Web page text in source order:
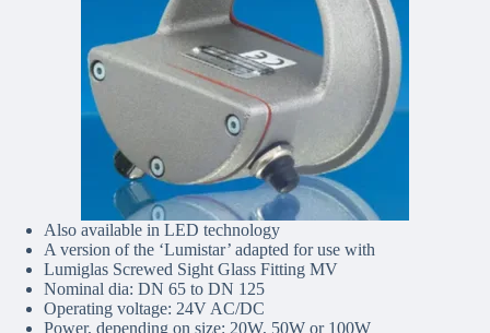
Also available in LED technology
A version of the ‘Lumistar’ adapted for use with
Lumiglas Screwed Sight Glass Fitting MV
Nominal dia: DN 65 to DN 125
Operating voltage: 24V AC/DC
Power, depending on size: 20W, 50W or 100W